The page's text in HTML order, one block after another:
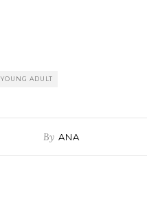
YOUNG ADULT
By ANA